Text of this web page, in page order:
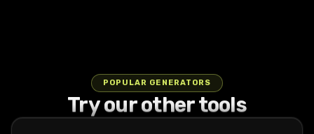
POPULAR GENERATORS
Try our other tools